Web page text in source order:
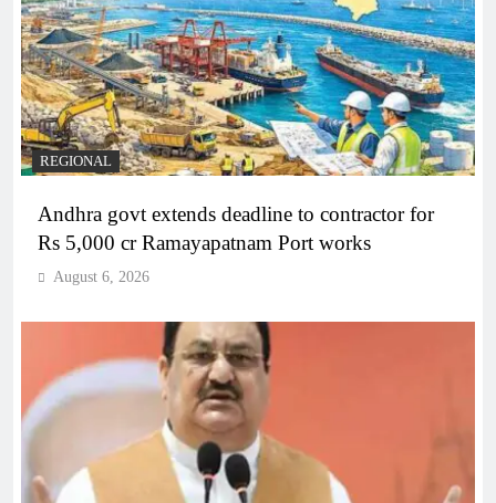
REGIONAL
Andhra govt extends deadline to contractor for
Rs 5,000 cr Ramayapatnam Port works
August 6, 2026